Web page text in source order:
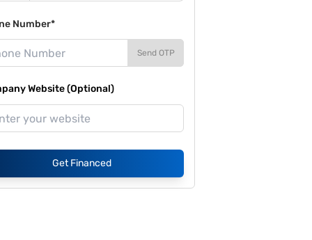
Number*
Send OTP
Website (Optional)
Get Financed